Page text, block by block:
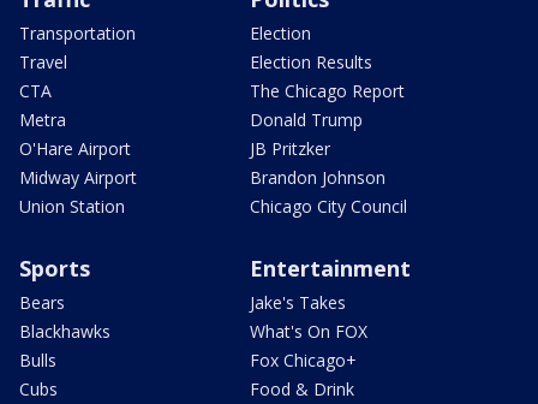
Transportation
Travel
CTA
Metra
O'Hare Airport
Midway Airport
Union Station
Election
Election Results
The Chicago Report
Donald Trump
JB Pritzker
Brandon Johnson
Chicago City Council
Sports
Bears
Blackhawks
Bulls
Cubs
Entertainment
Jake's Takes
What's On FOX
Fox Chicago+
Food & Drink